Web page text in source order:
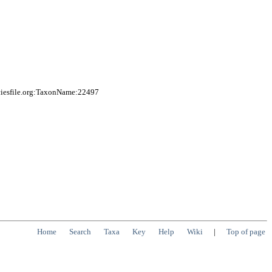
Home Search Taxa Key Help Wiki | Top of page